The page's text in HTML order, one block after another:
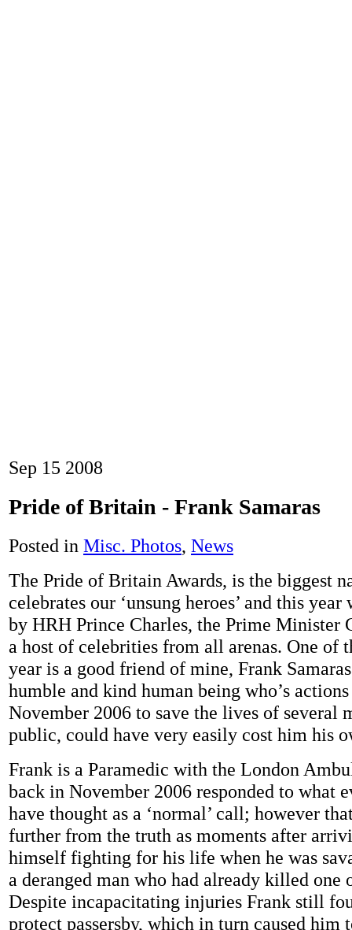
Sep 15 2008
Pride of Britain - Frank Samaras
Posted in Misc. Photos, News
The Pride of Britain Awards, is the biggest
celebrates our ‘unsung heroes’ and this
by HRH Prince Charles, the Prime Minister
a host of celebrities from all arenas. One of
year is a good friend of mine, Frank
humble and kind human being who’s
November 2006 to save the lives of several
public, could have very easily cost him his
Frank is a Paramedic with the London
back in November 2006 responded to what
have thought as a ‘normal’ call; however
further from the truth as moments after
himself fighting for his life when he was
a deranged man who had already killed one
Despite incapacitating injuries Frank still
protect passersby, which in turn caused him